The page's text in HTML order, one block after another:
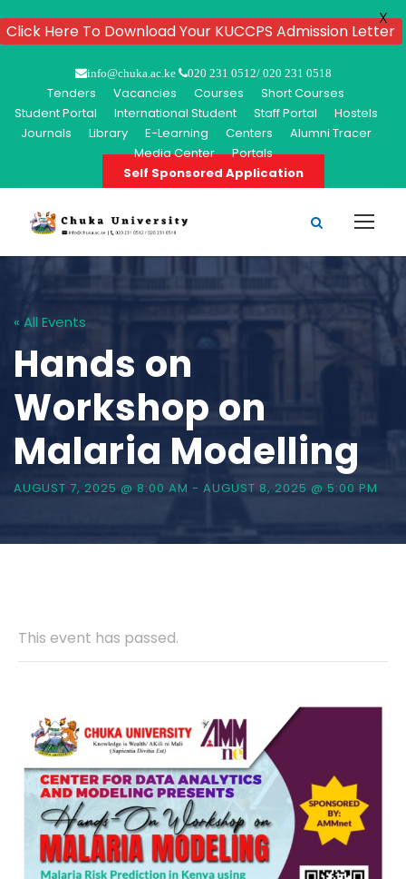
info@chuka.ac.ke 020 231 0512/ 020 231 0518
Tenders Vacancies Courses
Short Courses
Student Portal
International Student Staff Portal
Hostels
Journals
Library E-Learning Centers
Alumni Tracer
Media Center
Portals
Self Sponsored Application
« All Events
Hands on
Workshop on
Malaria Modelling
AUGUST 7, 2025 @ 8:00 AM - AUGUST 8, 2025 @ 5:00 PM
This event has passed.
Click Here To Download Your KUCCPS Admission Letter
X